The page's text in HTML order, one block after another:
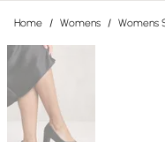
Home / Womens / Womens